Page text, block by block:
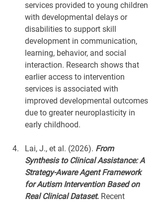
services provided to young children
with developmental delays or
disabilities to support skill
development in communication,
learning, behavior, and social
interaction. Research shows that
earlier access to intervention
services is associated with
improved developmental outcomes
due to greater neuroplasticity in
early childhood.
Lai, J., et al. (2026). From
Synthesis to Clinical Assistance: A
Strategy-Aware Agent Framework
for Autism Intervention Based on
Real Clinical Dataset. Recent